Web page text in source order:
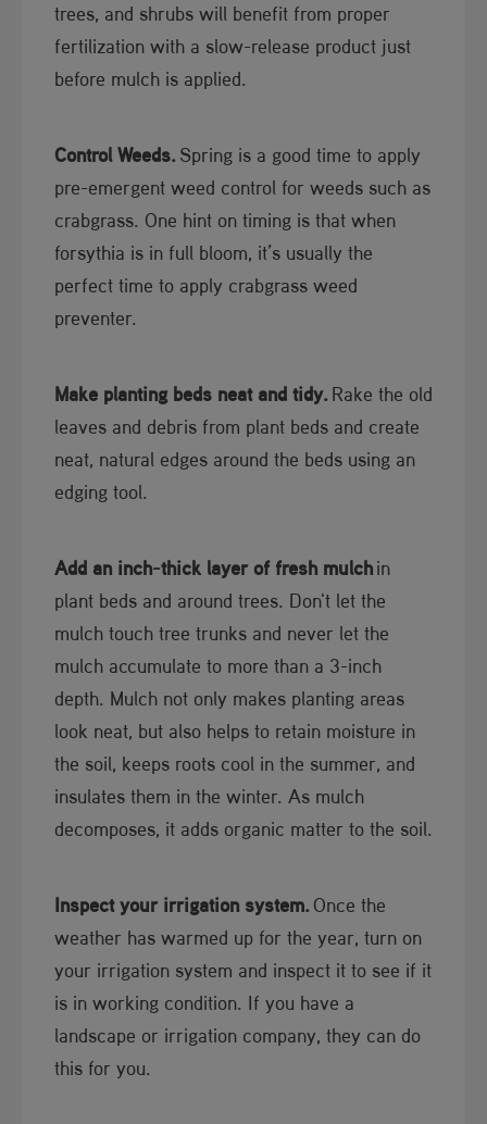
trees, and shrubs will benefit from proper
fertilization with a slow-release product just
before mulch is applied.
Control Weeds.Spring is a good time to apply
pre-emergent weed control for weeds such as
crabgrass. One hint on timing is that when
forsythia is in full bloom, it’s usually the
perfect time to apply crabgrass weed
preventer.
Make planting beds neat and tidy.Rake the old
leaves and debris from plant beds and create
neat, natural edges around the beds using an
edging tool.
Add an inch-thick layer of fresh mulchin
plant beds and around trees. Don't let the
mulch touch tree trunks and never let the
mulch accumulate to more than a 3-inch
depth. Mulch not only makes planting areas
look neat, but also helps to retain moisture in
the soil, keeps roots cool in the summer, and
insulates them in the winter. As mulch
decomposes, it adds organic matter to the soil.
Inspect your irrigation system.Once the
weather has warmed up for the year, turn on
your irrigation system and inspect it to see if it
is in working condition. If you have a
landscape or irrigation company, they can do
this for you.